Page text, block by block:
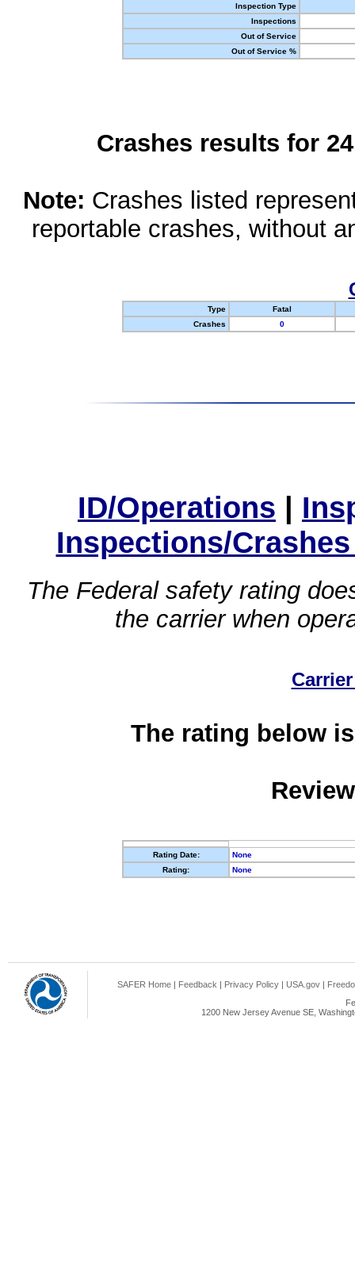
Inspection Type
Inspections
Out of Service
Out of Service %
Crashes results for
Note: Crashes listed
reportable crashes, without
Type
Fatal
Crashes
0
ID/Operations |
Inspections/
The Federal safety rating
the carrier when
The rating below
Rating Date:
None
Rating:
None
SAFER Home | Feedback | Privacy Policy | USA.gov |
1200 New Jersey Avenue SE,